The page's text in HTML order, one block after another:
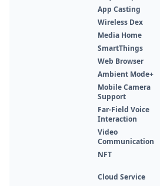
App Casting
Wireless Dex
Media Home
SmartThings
Web Browser
Ambient Mode+
Mobile Camera
Support
Far-Field Voice
Interaction
Video
Communication
NFT
Cloud Service